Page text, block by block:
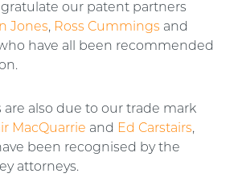
our patent partners
Jones, Ross Cummings and
have all been recommended
are also due to our trade mark
MacQuarrie and Ed Carstairs,
been recognised by the
attorneys.